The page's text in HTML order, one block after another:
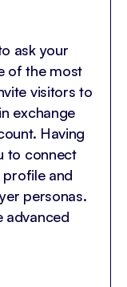
ask your
of the most
visitors to
exchange
Having
to connect
and
personas.
advanced